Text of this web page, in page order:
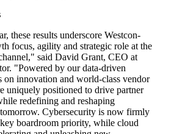
these results underscore Westcon-
focus, agility and strategic role at the
said David Grant, CEO at
"Powered by our data-driven
on innovation and world-class vendor
uniquely positioned to drive partner
redefining and reshaping
Cybersecurity is now firmly
key boardroom priority, while cloud